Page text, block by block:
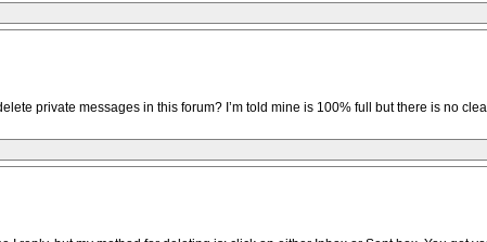
private messages in this forum? I’m told mine is 100% full but there is no